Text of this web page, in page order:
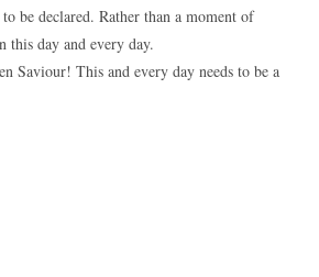
be declared. Rather than a moment of
this day and every day.
Saviour! This and every day needs to be a